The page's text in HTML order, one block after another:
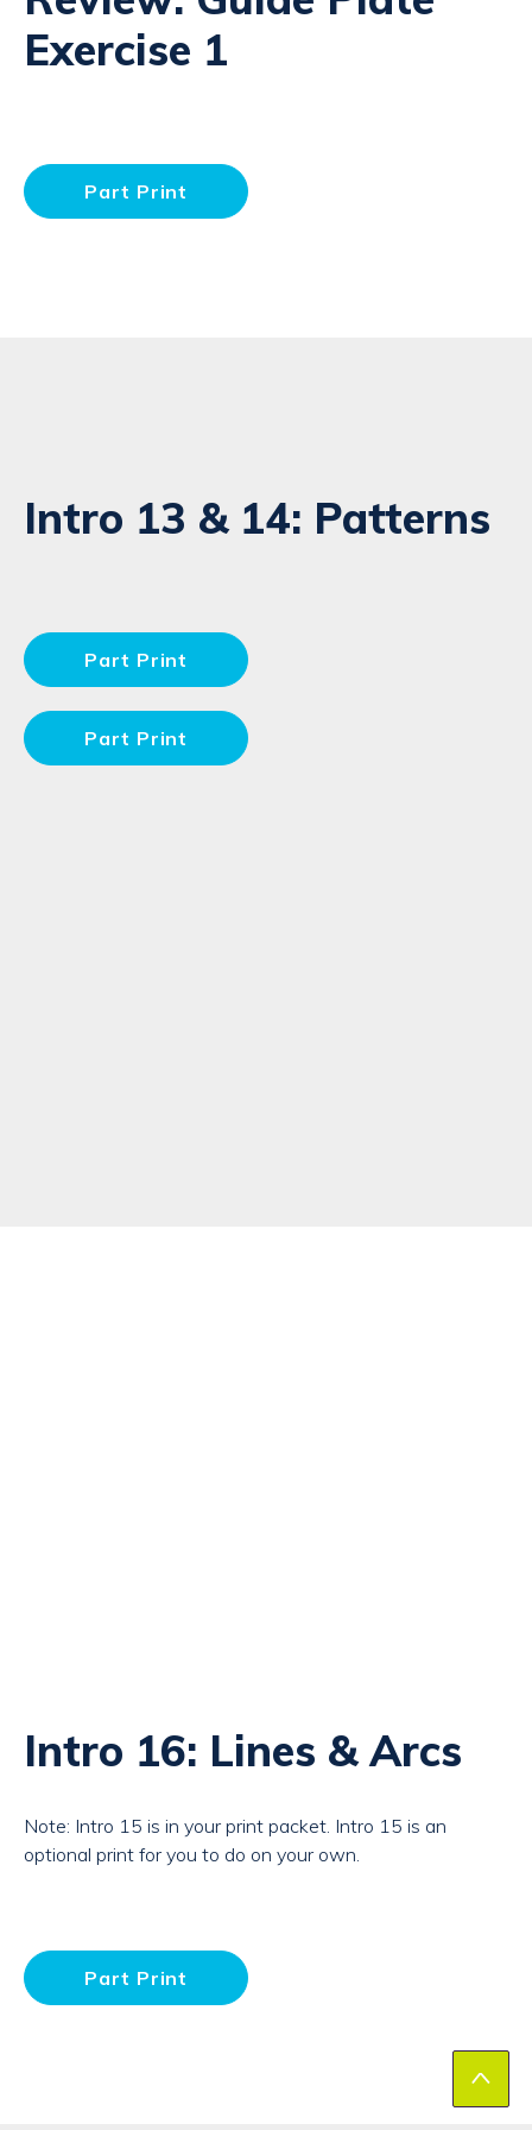
Exercise 1
Part Print
Intro 13 & 14: Patterns
Part Print
Part Print
Intro 16: Lines & Arcs
Note: Intro 15 is in your print packet. Intro 15 is an
optional print for you to do on your own.
Part Print